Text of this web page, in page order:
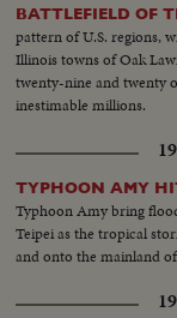
BATTLEFIELD OF
pattern of U.S. regions,
Illinois towns of Oak
twenty-nine and twenty
inestimable millions.
TYPHOON AMY
Typhoon Amy bring
Teipei as the tropical
and onto the mainland